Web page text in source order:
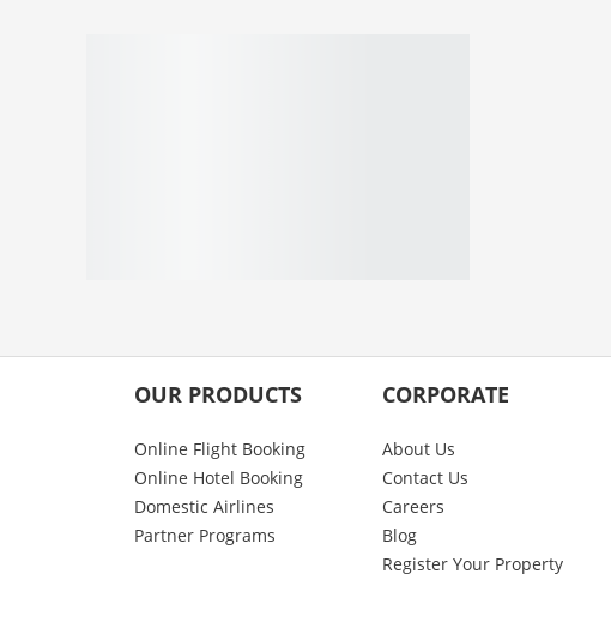
OUR PRODUCTS
Online Flight Booking
Online Hotel Booking
Domestic Airlines
Partner Programs
CORPORATE
About Us
Contact Us
Careers
Blog
Register Your Property